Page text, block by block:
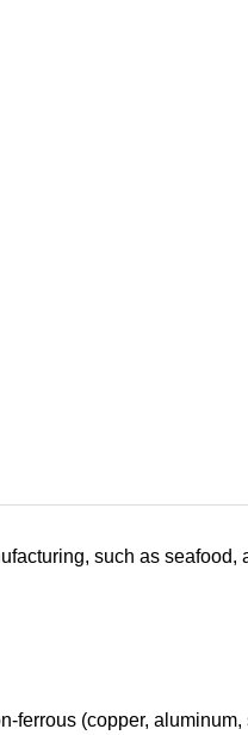
such as seafood,
ferrous (copper, aluminum,